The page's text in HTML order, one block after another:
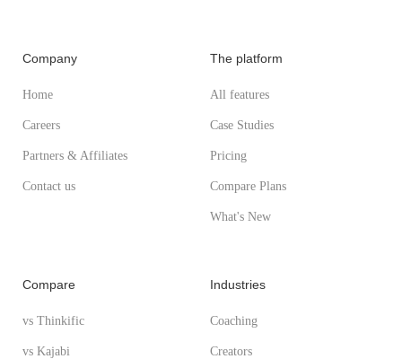
Company
Home
Careers
Partners & Affiliates
Contact us
The platform
All features
Case Studies
Pricing
Compare Plans
What's New
Compare
vs Thinkific
vs Kajabi
Industries
Coaching
Creators